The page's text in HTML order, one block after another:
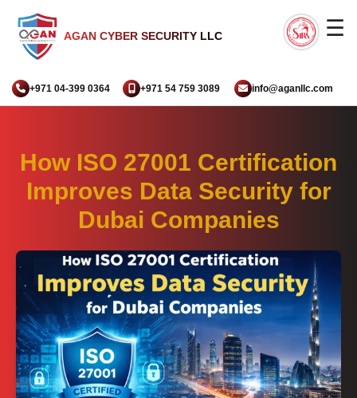
AGAN CYBER SECURITY LLC ☰
+971 04-399 0364 +971 54 759 3089 info@aganllc.com
How ISO 27001 Certification
Improves Data Security for
Dubai Companies